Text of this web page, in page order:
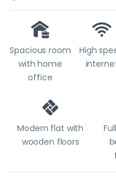
Spacious room
with home
office
High
Modern flat with
wooden floors